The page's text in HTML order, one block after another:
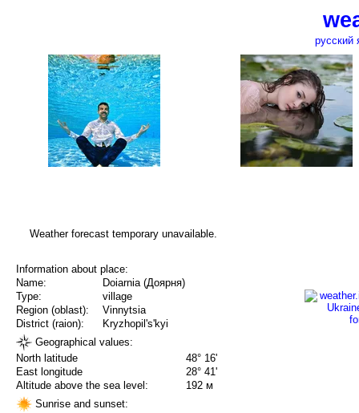
русский
Weather forecast temporary unavailable.
Information about place:
Name:
Doiarnia (Доярня)
Type:
village
Region (oblast):
Vinnytsia
District (raion):
Kryzhopil's'kyi
Geographical values:
North latitude
48° 16'
East longitude
28° 41'
Altitude above the sea level:
192 м
Sunrise and sunset: